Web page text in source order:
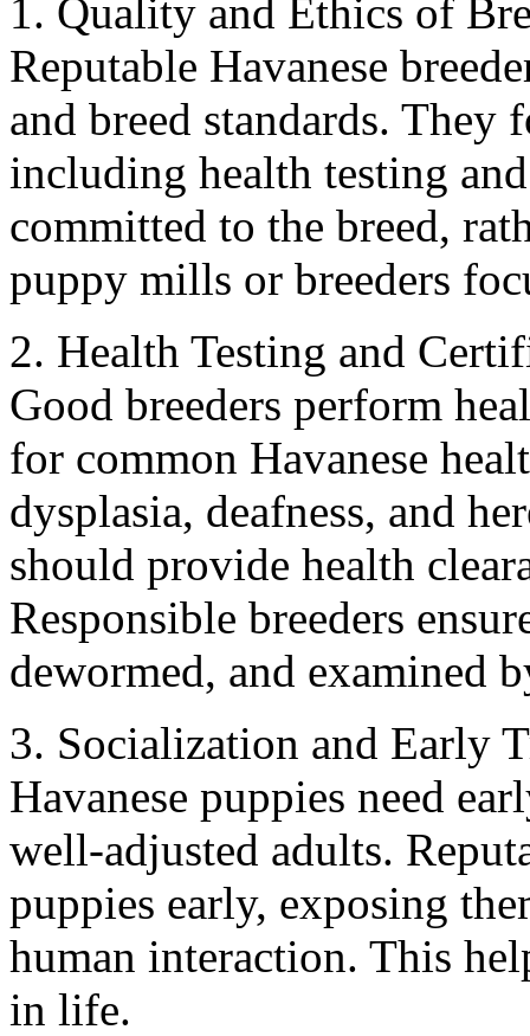
1. Quality and Ethics of
Reputable Havanese
and breed standards.
including health testing
committed to the breed,
puppy mills or breeders
2. Health Testing and
Good breeders perform
for common Havanese
dysplasia, deafness, and
should provide health
Responsible breeders
dewormed, and examined
3. Socialization and Early
Havanese puppies need
well-adjusted adults.
puppies early, exposing
human interaction. This
in life.